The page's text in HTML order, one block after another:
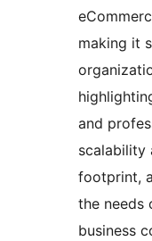
making it
and
scalability
footprint,
the needs
business